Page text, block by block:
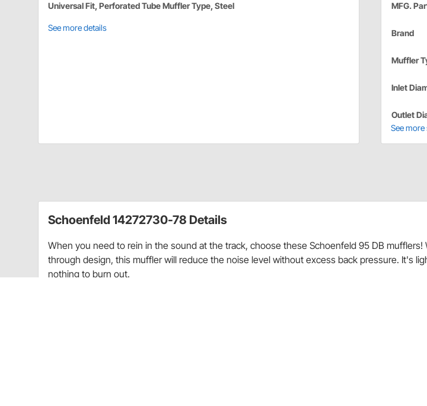
Universal Fit, Perforated Tube Muffler Type, Steel
See more details
MFG.
Brand
Muffler
Inlet
Outlet
See more
Schoenfeld 14272730-78 Details
When you need to rein in the sound at the track, choose these Schoenfeld 95 DB mufflers!
through design, this muffler will reduce the noise level without excess back pressure. It's
nothing to burn out.